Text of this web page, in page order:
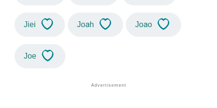
Jiei Joah Joao
Joe